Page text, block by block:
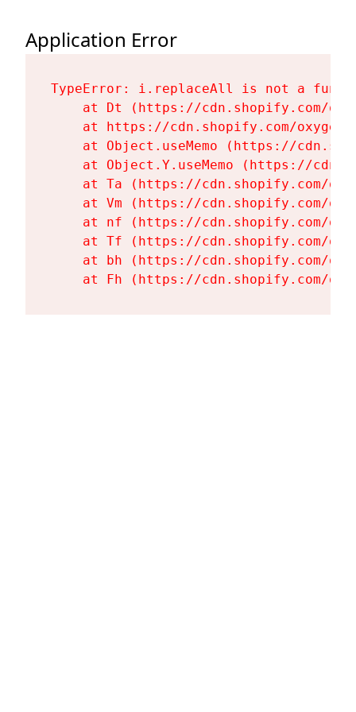
Application Error
TypeError: i.replaceAll is not a
at Dt (https://cdn.shopify.com/
at https://cdn.shopify.com/
at Object.useMemo (https://
at Object.Y.useMemo (https://
at Ta (https://cdn.shopify.com/
at Vm (https://cdn.shopify.com/
at nf (https://cdn.shopify.com/
at Tf (https://cdn.shopify.com/
at bh (https://cdn.shopify.com/
at Fh (https://cdn.shopify.com/